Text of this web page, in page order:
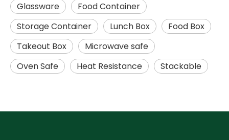
Glassware
Food Container
Storage Container
Lunch Box
Food Box
Takeout Box
Microwave safe
Oven Safe
Heat Resistance Stackable